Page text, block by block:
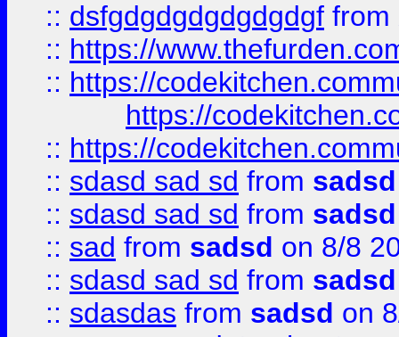
:: dsfgdgdgdgdgdgdgf from
:: https://
:: https://
https://
:: https://
:: sdasd sad sd from sadsd
:: sdasd sad sd from sadsd
:: sad from sadsd on 8/8
:: sdasd sad sd from sadsd
:: sdasdas from sadsd on